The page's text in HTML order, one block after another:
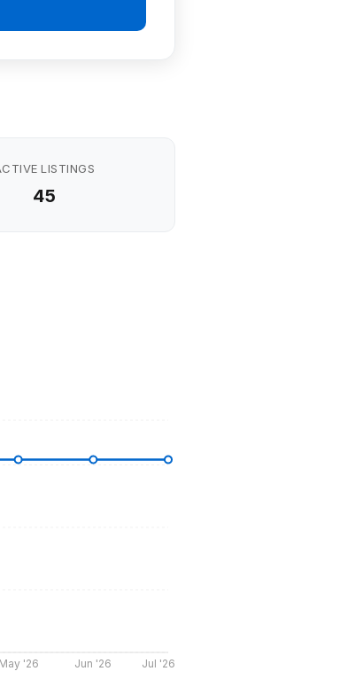
LISTINGS
45
May '26 Jun '26 Jul '26